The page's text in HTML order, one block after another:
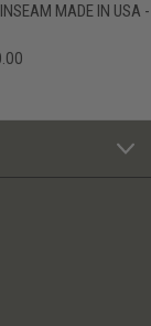
MADE IN USA -